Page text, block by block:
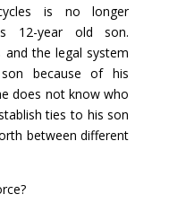
is no longer
12-year old son.
and the legal system
because of his
does not know who
ties to his son
between different